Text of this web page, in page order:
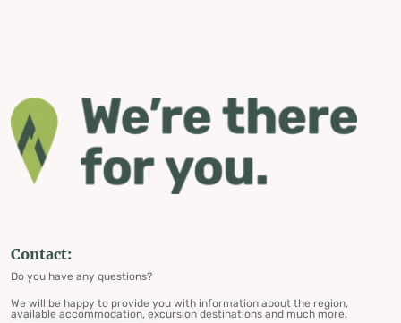
Contact:
Do you have any questions?
We will be happy to provide you with information about the region,
available accommodation, excursion destinations and much more.